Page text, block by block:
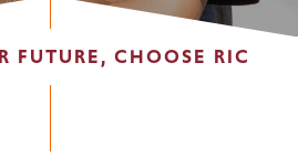
FUTURE, CHOOSE RIC